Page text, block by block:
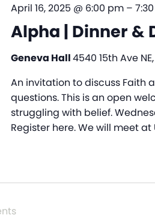
Alpha | Dinner &
April 16, 2025 @ 6:00 pm–
Geneva Hall4540 15th Ave
An invitation to discuss Faith
questions. This is an open
struggling with belief.
Register here. We will meet at